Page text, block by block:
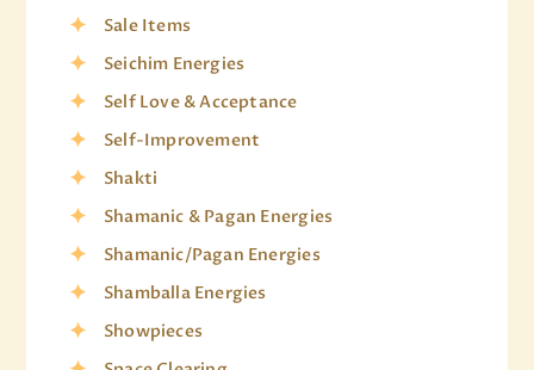
Sale Items
Seichim Energies
Self Love & Acceptance
Self-Improvement
Shakti
Shamanic & Pagan Energies
Shamanic/Pagan Energies
Shamballa Energies
Showpieces